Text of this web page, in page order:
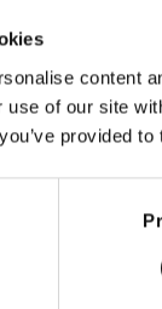
content
use of our site
provided